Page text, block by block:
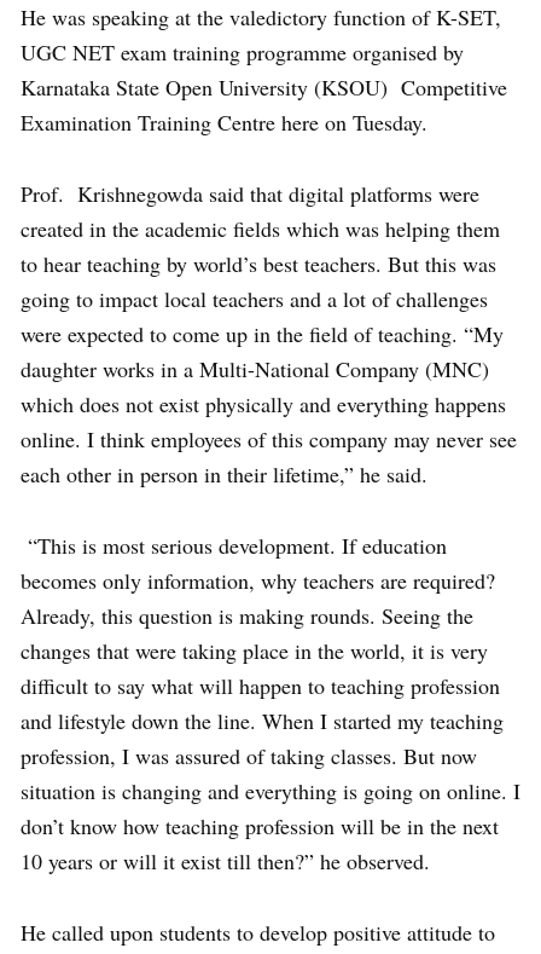
He was speaking at the valedictory function of K-SET,
UGC NET exam training programme organised by
Karnataka State Open University (KSOU) Competitive
Examination Training Centre here on Tuesday.
Prof. Krishnegowda said that digital platforms were
created in the academic fields which was helping them
to hear teaching by world’s best teachers. But this was
going to impact local teachers and a lot of challenges
were expected to come up in the field of teaching. “My
daughter works in a Multi-National Company (MNC)
which does not exist physically and everything happens
online. I think employees of this company may never see
each other in person in their lifetime,” he said.
“This is most serious development. If education
becomes only information, why teachers are required?
Already, this question is making rounds. Seeing the
changes that were taking place in the world, it is very
difficult to say what will happen to teaching profession
and lifestyle down the line. When I started my teaching
profession, I was assured of taking classes. But now
situation is changing and everything is going on online. I
don’t know how teaching profession will be in the next
10 years or will it exist till then?” he observed.
He called upon students to develop positive attitude to